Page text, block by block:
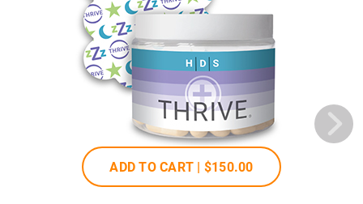
ADD TO CART | $150.00